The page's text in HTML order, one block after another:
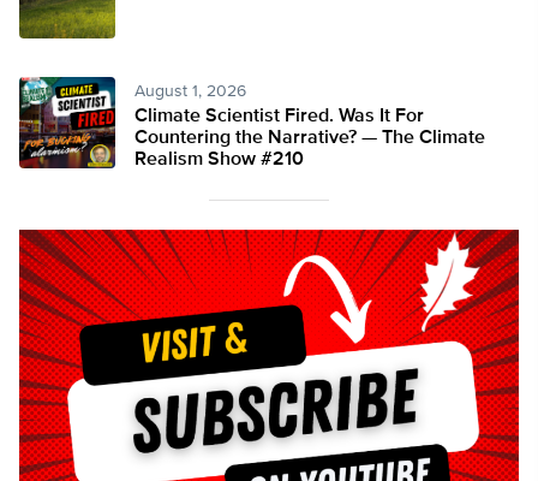
August 1, 2026
Climate Scientist Fired. Was It For
Countering the Narrative? — The Climate
Realism Show #210